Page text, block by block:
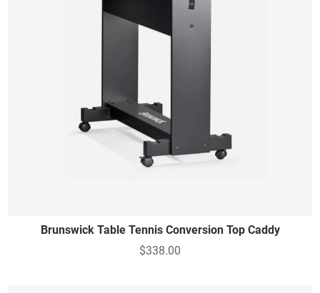
Brunswick Table Tennis Conversion Top Caddy
$338.00